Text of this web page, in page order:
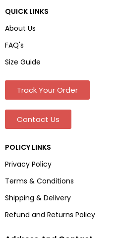
QUICK LINKS
About Us
FAQ's
Size Guide
Track Your Order
Contact Us
POLICY LINKS
Privacy Policy
Terms & Conditions
Shipping & Delivery
Refund and Returns Policy